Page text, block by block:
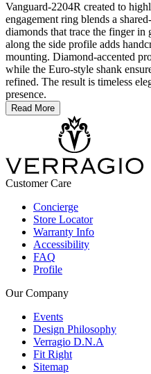
Vanguard-2204R created to
engagement ring blends a
diamonds that trace the finger in
along the side profile adds
mounting. Diamond-accented
while the Euro-style shank
refined. The result is timeless
presence.
Read More
Customer Care
Concierge
Store Locator
Warranty Info
Accessibility
FAQ
Profile
Our Company
Events
Design Philosophy
Verragio D.N.A
Fit Right
Sitemap